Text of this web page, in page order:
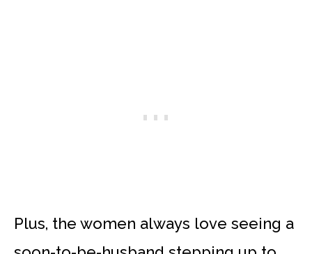
Plus, the women always love seeing a